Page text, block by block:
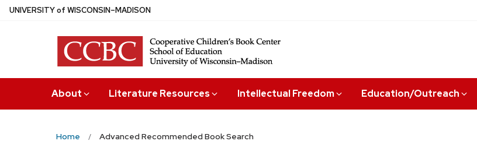
Skip
UNIVERSITYof WISCONSIN–MADISON
About Literature Resources Intellectual Freedom Education/Outreach
Home Advanced Recommended Book Search